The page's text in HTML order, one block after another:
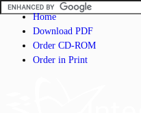
Home
Download PDF
Order CD-ROM
Order in Print